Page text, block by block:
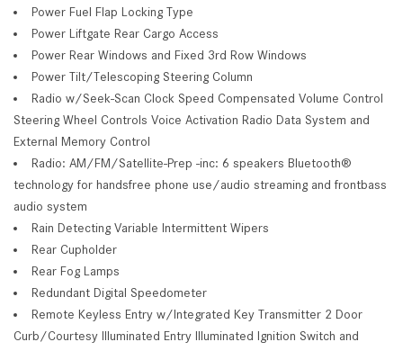
Power Fuel Flap Locking Type
Power Liftgate Rear Cargo Access
Power Rear Windows and Fixed 3rd Row Windows
Power Tilt/Telescoping Steering Column
Radio w/Seek-Scan Clock Speed Compensated Volume Control
Steering Wheel Controls Voice Activation Radio Data System and
External Memory Control
Radio: AM/FM/Satellite-Prep -inc: 6 speakers Bluetooth®
technology for handsfree phone use/audio streaming and frontbass
audio system
Rain Detecting Variable Intermittent Wipers
Rear Cupholder
Rear Fog Lamps
Redundant Digital Speedometer
Remote Keyless Entry w/Integrated Key Transmitter 2 Door
Curb/Courtesy Illuminated Entry Illuminated Ignition Switch and